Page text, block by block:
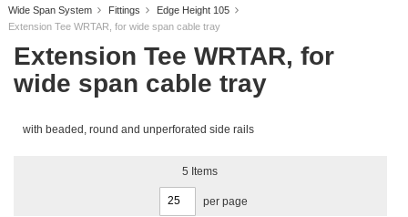
Wide Span System
Fittings
Edge Height 105
Extension Tee WRTAR, for wide span cable tray
Extension Tee WRTAR, for
wide span cable tray
with beaded, round and unperforated side rails
5 Items
per page